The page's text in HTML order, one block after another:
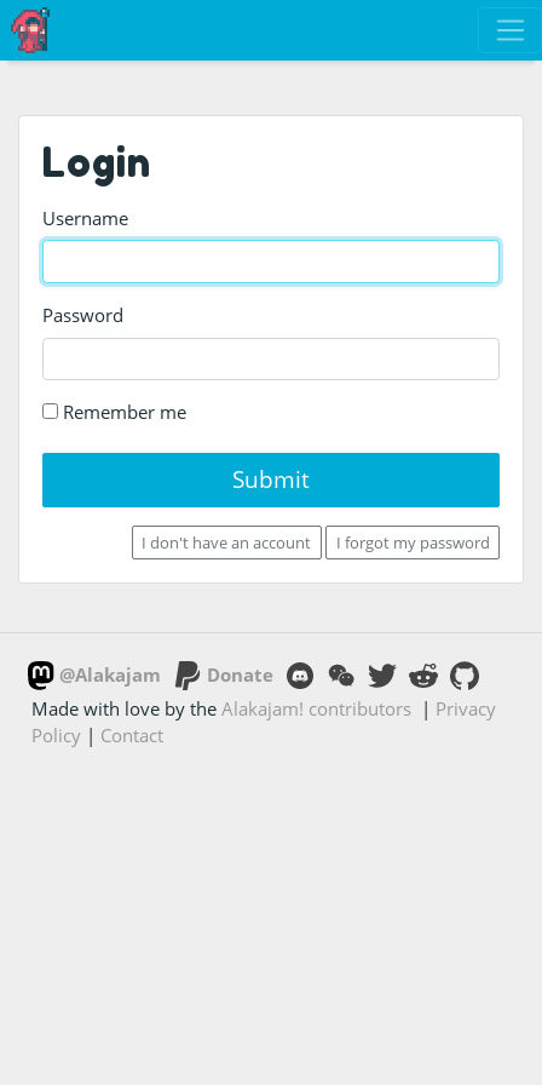
Login
Username
Password
Remember me
Submit
I don't have an account I forgot my password
@Alakajam
Donate
Made with love by theAlakajam! contributors | Privacy
Policy | Contact